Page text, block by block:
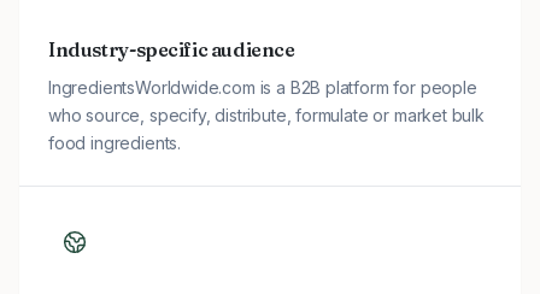
Industry-specific audience
IngredientsWorldwide.com is a B2B platform for people
who source, specify, distribute, formulate or market bulk
food ingredients.